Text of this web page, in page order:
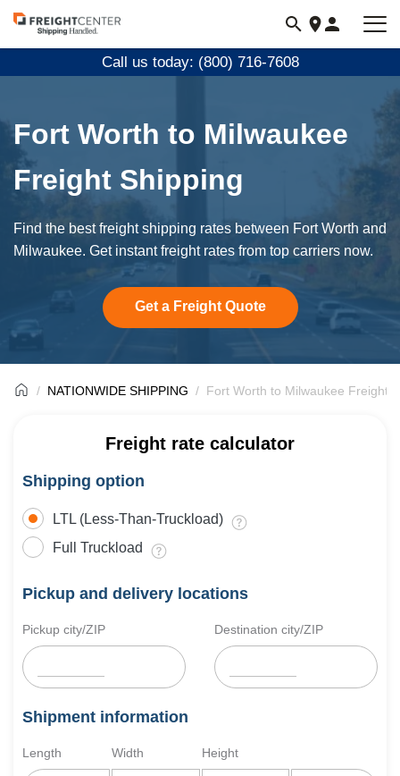
Visit
freightcenter.com
Call us today: (800) 716-7608
Fort Worth to Milwaukee
Freight Shipping
Find the best freight shipping rates between Fort Worth and
Milwaukee. Get instant freight rates from top carriers now.
Get a Freight Quote
NATIONWIDE SHIPPING Fort Worth to Milwaukee Freight
Freight rate calculator
Shipping option
LTL (Less-Than-Truckload)
Full Truckload
Pickup and delivery locations
Pickup city/ZIP Destination city/ZIP
Shipment information
Length Width Height